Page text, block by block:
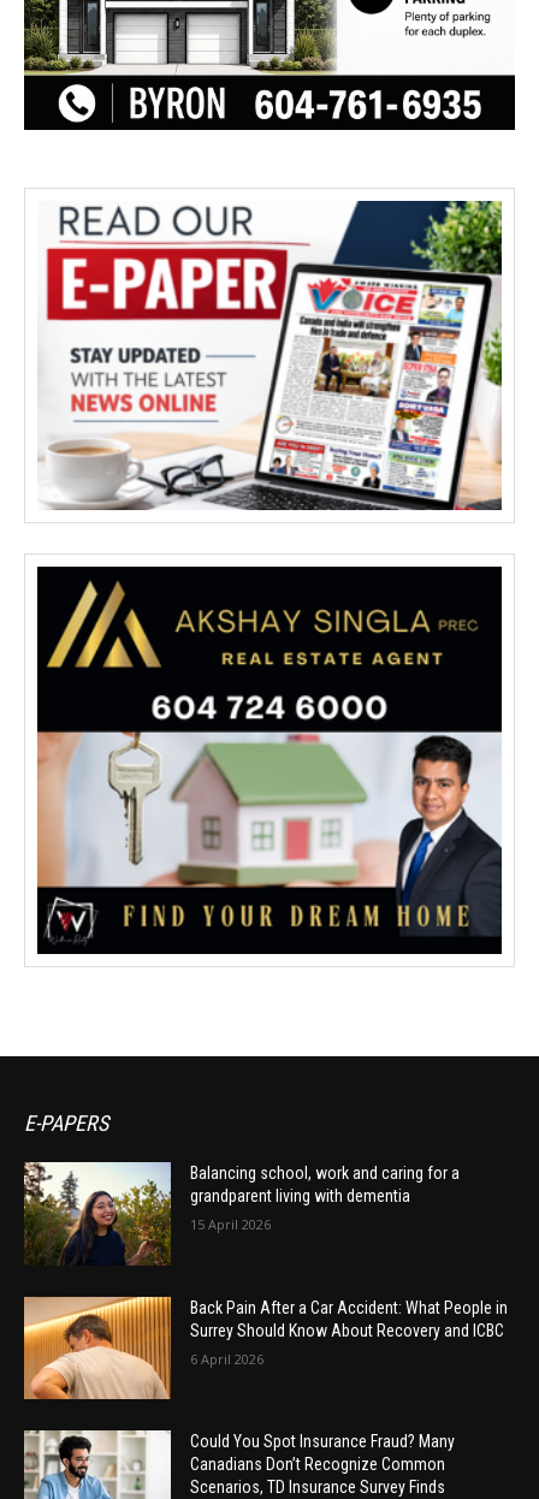
E-PAPERS
Balancing school, work and caring for a
grandparent living with dementia
15 April 2026
Back Pain After a Car Accident: What People in
Surrey Should Know About Recovery and ICBC
6 April 2026
Could You Spot Insurance Fraud? Many
Canadians Don’t Recognize Common
Scenarios, TD Insurance Survey Finds